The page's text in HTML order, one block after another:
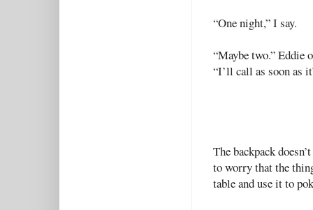
“One night,” I say.
“Maybe two.” Eddie
“I’ll call as soon as
The backpack
to worry that the
table and use it to